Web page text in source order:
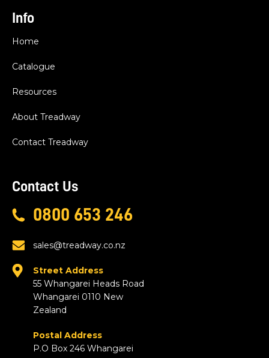
Info
Home
Catalogue
Resources
About Treadway
Contact Treadway
Contact Us
0800 653 246
sales@treadway.co.nz
Street Address
55 Whangarei Heads Road
Whangarei 0110 New
Zealand
Postal Address
P.O Box 246 Whangarei